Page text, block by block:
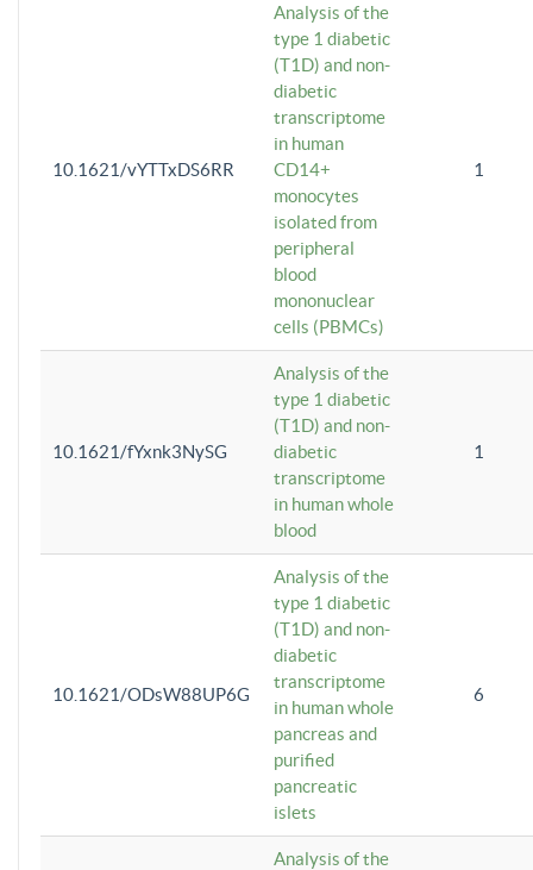
10.1621/vYTTxDS6RR
Analysis of the
type 1 diabetic
(T1D) and non-
diabetic
transcriptome
in human
CD14+
monocytes
isolated from
peripheral
blood
mononuclear
cells (PBMCs)
1
10.1621/fYxnk3NySG
Analysis of the
type 1 diabetic
(T1D) and non-
diabetic
transcriptome
in human whole
blood
1
10.1621/ODsW88UP6G
Analysis of the
type 1 diabetic
(T1D) and non-
diabetic
transcriptome
in human whole
pancreas and
purified
pancreatic
islets
6
Analysis of the